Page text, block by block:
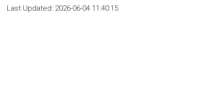
Last Updated: 2026-06-04 11:40:15